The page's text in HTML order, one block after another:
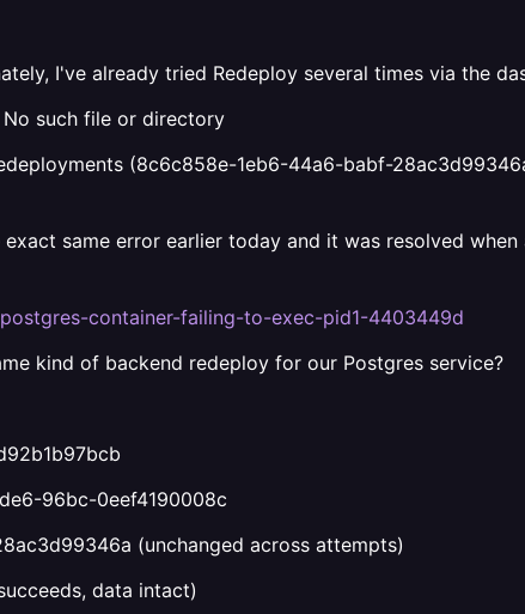
I've already tried Redeploy several times via the
No such file or directory
(8c6c858e-1eb6-44a6-babf-
same error earlier today and it was resolved
container-failing-to-exec-pid1-4403449d
kind of backend redeploy for our Postgres service?
96bc-0eef4190008c
(unchanged across attempts)
data intact)